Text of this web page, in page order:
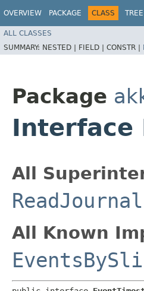
OVERVIEW PACKAGE CLASS TREE
ALL CLASSES
SUMMARY: NESTED | FIELD | CONSTR |
Package
Interface
All
ReadJournal
All Known